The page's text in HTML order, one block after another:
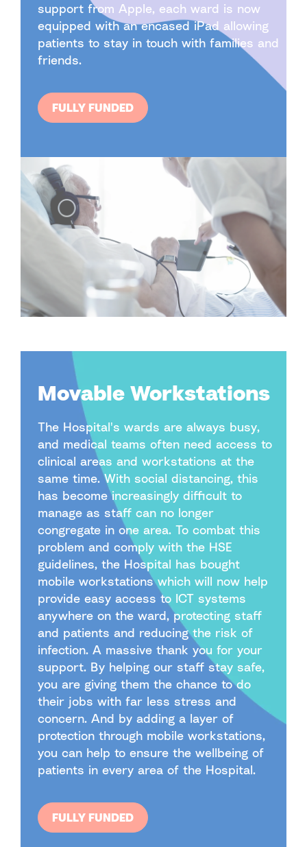
support from Apple, each ward is now
equipped with an encased iPad allowing
patients to stay in touch with families and
friends.
FULLY FUNDED
Movable Workstations
The Hospital's wards are always busy,
and medical teams often need access to
clinical areas and workstations at the
same time. With social distancing, this
has become increasingly difficult to
manage as staff can no longer
congregate in one area. To combat this
problem and comply with the HSE
guidelines, the Hospital has bought
mobile workstations which will now help
provide easy access to ICT systems
anywhere on the ward, protecting staff
and patients and reducing the risk of
infection. A massive thank you for your
support. By helping our staff stay safe,
you are giving them the chance to do
their jobs with far less stress and
concern. And by adding a layer of
protection through mobile workstations,
you can help to ensure the wellbeing of
patients in every area of the Hospital.
FULLY FUNDED